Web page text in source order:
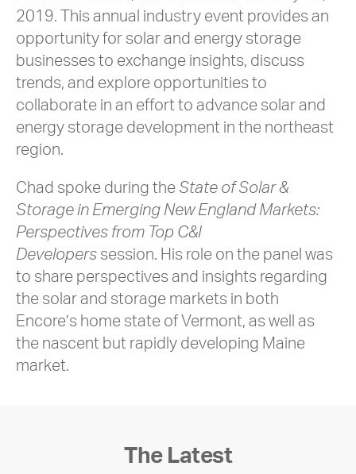
2019. This annual industry event provides an
opportunity for solar and energy storage
businesses to exchange insights, discuss
trends, and explore opportunities to
collaborate in an effort to advance solar and
energy storage development in the northeast
region.
Chad spoke during the State of Solar &
Storage in Emerging New England Markets:
Perspectives from Top C&I
Developers session. His role on the panel was
to share perspectives and insights regarding
the solar and storage markets in both
Encore’s home state of Vermont, as well as
the nascent but rapidly developing Maine
market.
The Latest